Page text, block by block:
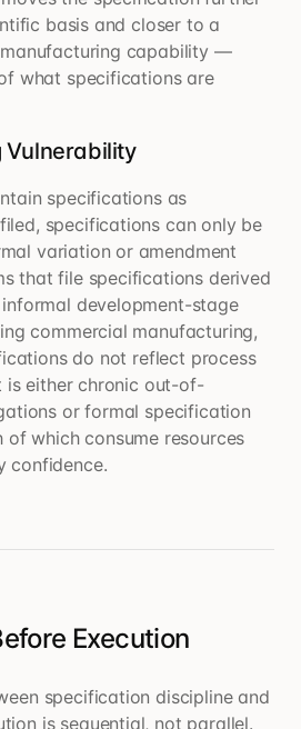
basis and closer to a
capability —
what specifications are
Vulnerability
specifications as
specifications can only be
variation or amendment
that file specifications derived
development-stage
commercial manufacturing,
do not reflect process
is either chronic out-of-
or formal specification
which consume resources
confidence.
Execution
specification discipline and
is sequential, not parallel.